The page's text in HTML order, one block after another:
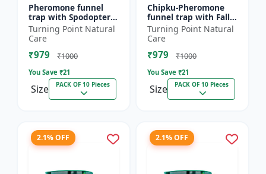
Pheromone funnel
trap with Spodoptera
Litura Lure pack of 10
| Chipku traps
Turning Point Natural
Care
₹979 ₹1000
You Save ₹21
Size PACK OF 10 Pieces
Chipku-Pheromone
funnel trap with Fall
Army Worm lure for
Maize/ corn crop pack
of 10
Turning Point Natural
Care
₹979 ₹1000
You Save ₹21
Size PACK OF 10 Pieces
2.1% OFF 2.1% OFF